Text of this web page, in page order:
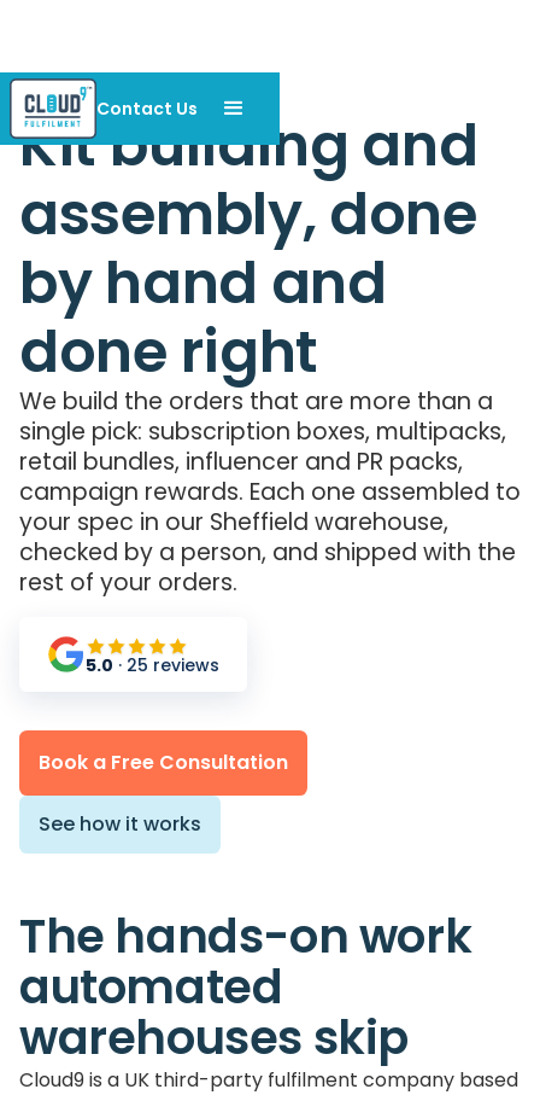
Contact Us
Kit building and
assembly, done
by hand and
done right
We build the orders that are more than a
single pick: subscription boxes, multipacks,
retail bundles, influencer and PR packs,
campaign rewards. Each one assembled to
your spec in our Sheffield warehouse,
checked by a person, and shipped with the
rest of your orders.
5.0 · 25 reviews
Book a Free Consultation
See how it works
The hands-on work
automated
warehouses skip
Cloud9 is a UK third-party fulfilment company based